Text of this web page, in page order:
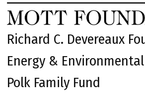
Richard C. Devereaux
Energy &
Polk Family Fund